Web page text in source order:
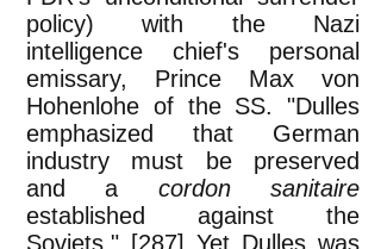
policy) with the Nazi
intelligence chief's personal
emissary, Prince Max von
Hohenlohe of the SS. "Dulles
emphasized that German
industry must be preserved
and a cordon sanitaire
established against the
Soviets." [287] Yet Dulles was